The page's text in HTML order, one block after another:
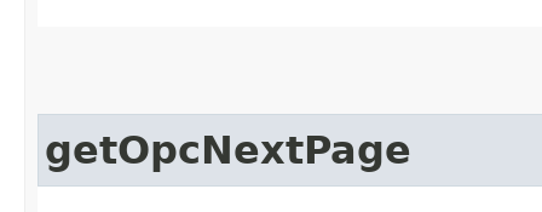
getOpcNextPage